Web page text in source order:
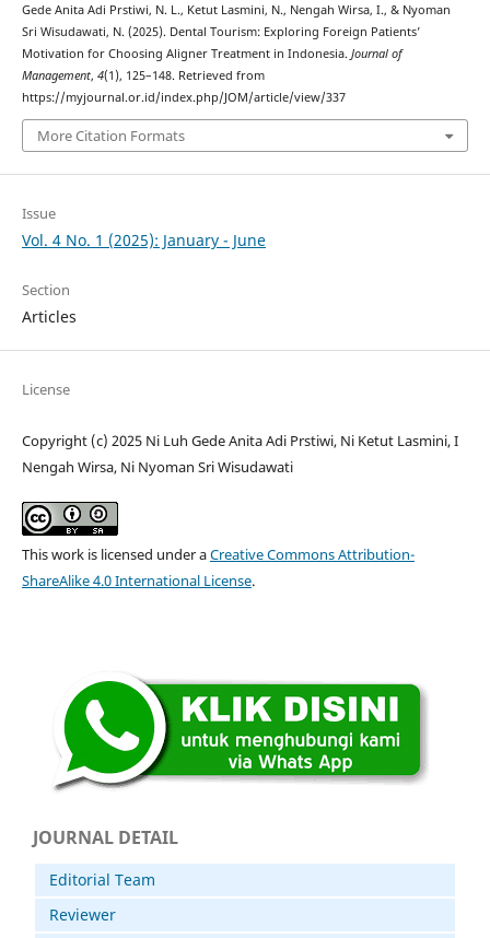
Gede Anita Adi Prstiwi, N. L., Ketut Lasmini, N., Nengah Wirsa, I., & Nyoman
Sri Wisudawati, N. (2025). Dental Tourism: Exploring Foreign Patients’
Motivation for Choosing Aligner Treatment in Indonesia. Journal of
Management, 4(1), 125–148. Retrieved from
https://myjournal.or.id/index.php/JOM/article/view/337
More Citation Formats
Issue
Vol. 4 No. 1 (2025): January - June
Section
Articles
License
Copyright (c) 2025 Ni Luh Gede Anita Adi Prstiwi, Ni Ketut Lasmini, I
Nengah Wirsa, Ni Nyoman Sri Wisudawati
This work is licensed under aCreative Commons Attribution-
ShareAlike 4.0 International License.
JOURNAL DETAIL
Editorial Team
Reviewer